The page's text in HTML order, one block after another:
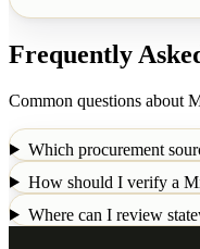
Frequently
Common questions about
Which procurement
How should I verify a
Where can I review